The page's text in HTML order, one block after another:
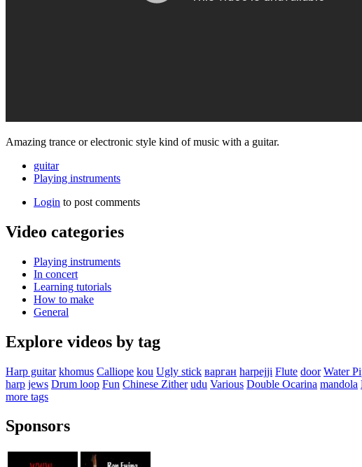
Amazing trance or electronic style kind of music with a guitar.
guitar
Playing instruments
Login to post comments
Video categories
Playing instruments
In concert
Learning tutorials
How to make
General
Explore videos by tag
Harp guitar khomus Calliope kou Ugly stick варган harpejji Flute door Water
harp jews Drum loop Fun Chinese Zither udu Various Double Ocarina mandola
more tags
Sponsors